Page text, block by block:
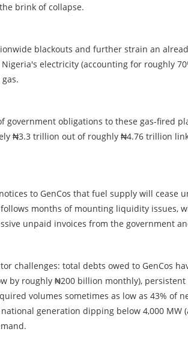
brink of collapse.
blackouts and further strain an
electricity (accounting for roughly
government obligations to these gas-fired
₦3.3 trillion out of roughly ₦4.76 trillion
to GenCos that fuel supply will cease
months of mounting liquidity issues,
unpaid invoices from the government
challenges: total debts owed to GenCos
by roughly ₦200 billion monthly),
volumes sometimes as low as 43% of
generation dipping below 4,000 MW